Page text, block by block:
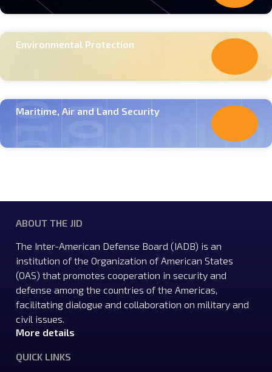
Environmental Protection
Maritime, Air and Land Security
ABOUT THE JID
The Inter-American Defense Board (IADB) is an
institution of the Organization of American States
(OAS) that promotes cooperation in security and
defense among the countries of the Americas,
facilitating dialogue and collaboration on military and
civil issues.
More details
QUICK LINKS